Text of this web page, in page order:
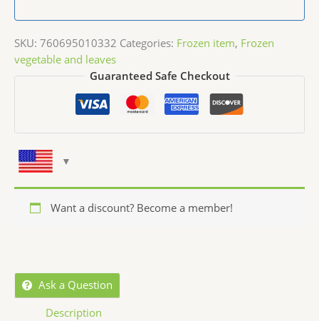
SKU: 760695010332 Categories: Frozen item, Frozen
vegetable and leaves
Guaranteed Safe Checkout
Want a discount? Become a member!
Ask a Question
Description